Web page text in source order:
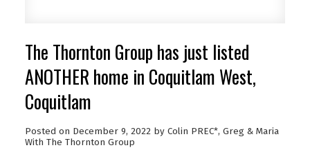
The Thornton Group has just listed
ANOTHER home in Coquitlam West,
Coquitlam
Posted on December 9, 2022 by Colin PREC*, Greg & Maria
With The Thornton Group